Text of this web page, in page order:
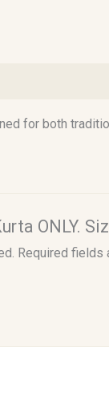
for both
ONLY.
Required fields